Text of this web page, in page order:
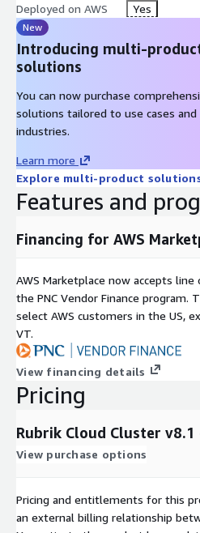
Deployed on AWS Yes
New
Introducing multi-
solutions
You can now purchase
solutions tailored to use cases and
industries.
Learn more
Explore multi-product
Features and
Financing for AWS
AWS Marketplace now accepts
the PNC Vendor Finance program.
select AWS customers in the US,
VT.
View financing details
Pricing
Rubrik Cloud Cluster v8.1
View purchase options
Pricing and entitlements for this
an external billing relationship